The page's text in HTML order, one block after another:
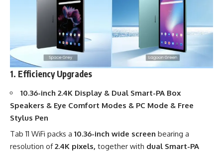
1. Efficiency Upgrades
10.36-inch 2.4K Display & Dual Smart-PA Box
Speakers & Eye Comfort Modes & PC Mode & Free
Stylus Pen
Tab 11 WiFi packs a 10.36-inch wide screen bearing a
resolution of2.4K pixels, together with dual Smart-PA